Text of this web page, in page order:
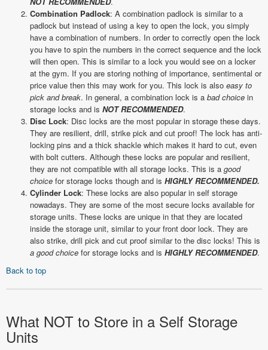
Combination Padlock: A combination padlock is similar to a
padlock but instead of using a key to open the lock, you simply
have a combination of numbers. In order to correctly open the lock
you have to spin the numbers in the correct sequence and the lock
will then open. This is similar to a lock you would see on a locker
at the gym. If you are storing nothing of importance, sentimental or
price value then this may work for you. This lock is also easy to
pick and break. In general, a combination lock is a bad choice in
storage locks and is NOT RECOMMENDED.
Disc Lock: Disc locks are the most popular in storage these days.
They are resilient, drill, strike pick and cut proof! The lock has anti-
locking pins and a thick shackle which makes it hard to cut, even
with bolt cutters. Although these locks are popular and resilient,
they are not compatible with all storage locks. This is a good
choice for storage locks though and is HIGHLY RECOMMENDED.
Cylinder Lock: These locks are also popular in self storage
nowadays. They are some of the most secure locks available for
storage units. These locks are unique in that they are located
inside the storage unit, similar to your front door lock. They are
also strike, drill pick and cut proof similar to the disc locks! This is
a good choice for storage locks and is HIGHLY RECOMMENDED.
Back to top
What NOT to Store in a Self Storage
Units